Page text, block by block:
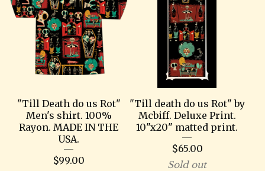
"Till Death do us Rot"
Men's shirt. 100%
Rayon. MADE IN THE
USA.
$99.00
"Till death do us Rot" by
Mcbiff. Deluxe Print.
10"x20" matted print.
$65.00
Sold out